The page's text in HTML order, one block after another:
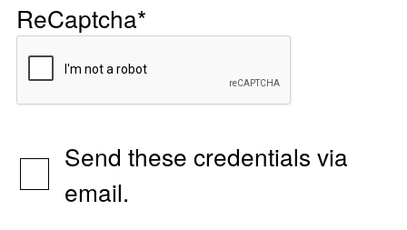
ReCaptcha*
Send these credentials via
email.